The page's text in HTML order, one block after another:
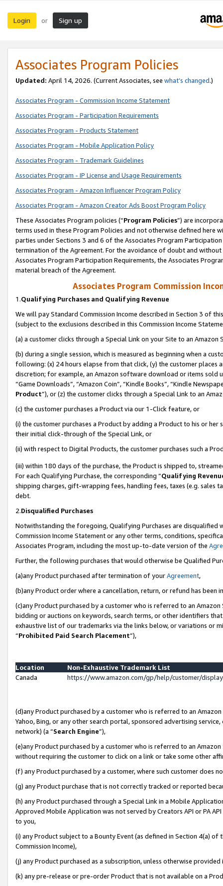
Login or Sign up
Associates Program Policies
Updated: April 14, 2026. (Current Associates, see what’s changed.)
Associates Program - Commission Income Statement
Associates Program - Participation Requirements
Associates Program - Products Statement
Associates Program - Mobile Application Policy
Associates Program - Trademark Guidelines
Associates Program - IP License and Usage Requirements
Associates Program - Amazon Influencer Program Policy
Associates Program - Amazon Creator Ads Boost Program Policy
These Associates Program policies (“Program Policies”) are
terms used in these Program Policies and not otherwise defined
parties under Sections 3 and 6 of the Associates Program
termination of the Agreement. For the avoidance of doubt and
Associates Program Participation Requirements, the Associates
material breach of the Agreement.
Associates Program Commission
1.Qualifying Purchases and Qualifying Revenue
We will pay Standard Commission Income described in Section 3 of
(subject to the exclusions described in this Commission Income
(a) a customer clicks through a Special Link on your Site to an Amazon
(b) during a single session, which is measured as beginning when a
following: (x) 24 hours elapse from that click, (y) the customer
discretion; for example, an Amazon software download or items sold
“Game Downloads”, “Amazon Coin”, “Kindle Books”, “Kindle
Product”), or (z) the customer clicks through a Special Link to an
(c) the customer purchases a Product via our 1-Click feature, or
(i) the customer purchases a Product by adding a Product to his or
their initial click-through of the Special Link, or
(ii) with respect to Digital Products, the customer purchases such a
(iii) within 180 days of the purchase, the Product is shipped to,
For each Qualifying Purchase, the corresponding “Qualifying
shipping charges, gift-wrapping fees, handling fees, taxes (e.g. sales
debt.
2.Disqualified Purchases
Notwithstanding the foregoing, Qualifying Purchases are disqualified
Commission Income Statement or any other terms, conditions,
Associates Program, including the most up-to-date version of the
Further, the following purchases that would otherwise be Qualified
(a)any Product purchased after termination of yourAgreement,
(b)any Product order where a cancellation, return, or refund has been
(c)any Product purchased by a customer who is referred to an
bidding or auctions on keywords, search terms, or other identifiers
exhaustive list of our trademarks via the links below, or variations or
“Prohibited Paid Search Placement”),
Location
Non-Exhaustive Trademark List
Canada
https://www.amazon.com/gp/help/customer/
(d)any Product purchased by a customer who is referred to an
Yahoo, Bing, or any other search portal, sponsored advertising
network) (a “Search Engine”),
(e)any Product purchased by a customer who is referred to an
without requiring the customer to click on a link or take some other
(f) any Product purchased by a customer, where such customer does
(g) any Product purchase that is not correctly tracked or reported
(h) any Product purchased through a Special Link in a Mobile
Approved Mobile Application was not served by Creators API or PA
to you,
(i) any Product subject to a Bounty Event (as defined in Section 4(a)
Commission Income),
(j) any Product purchased as a subscription, unless otherwise provided
(k) any pre-release or pre-order Product that is not available on a